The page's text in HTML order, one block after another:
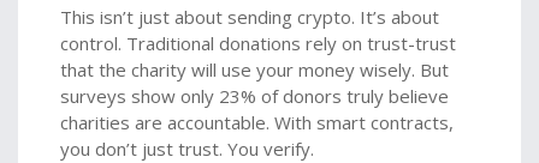
This isn’t just about sending crypto. It’s about
control. Traditional donations rely on trust-trust
that the charity will use your money wisely. But
surveys show only 23% of donors truly believe
charities are accountable. With smart contracts,
you don’t just trust. You verify.